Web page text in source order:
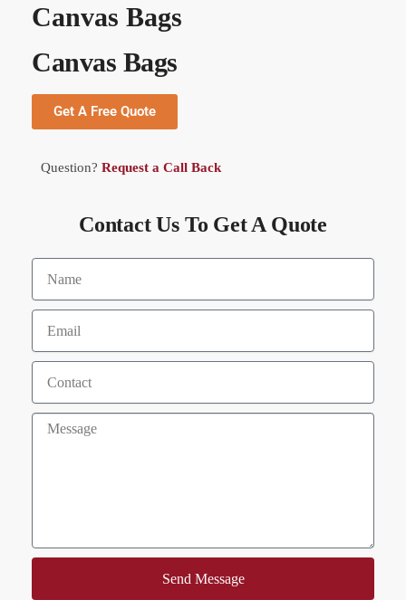
Canvas Bags
Canvas Bags
Get A Free Quote
Question? Request a Call Back
Contact Us To Get A Quote
Send Message